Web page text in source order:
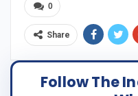
0
Share
Follow The